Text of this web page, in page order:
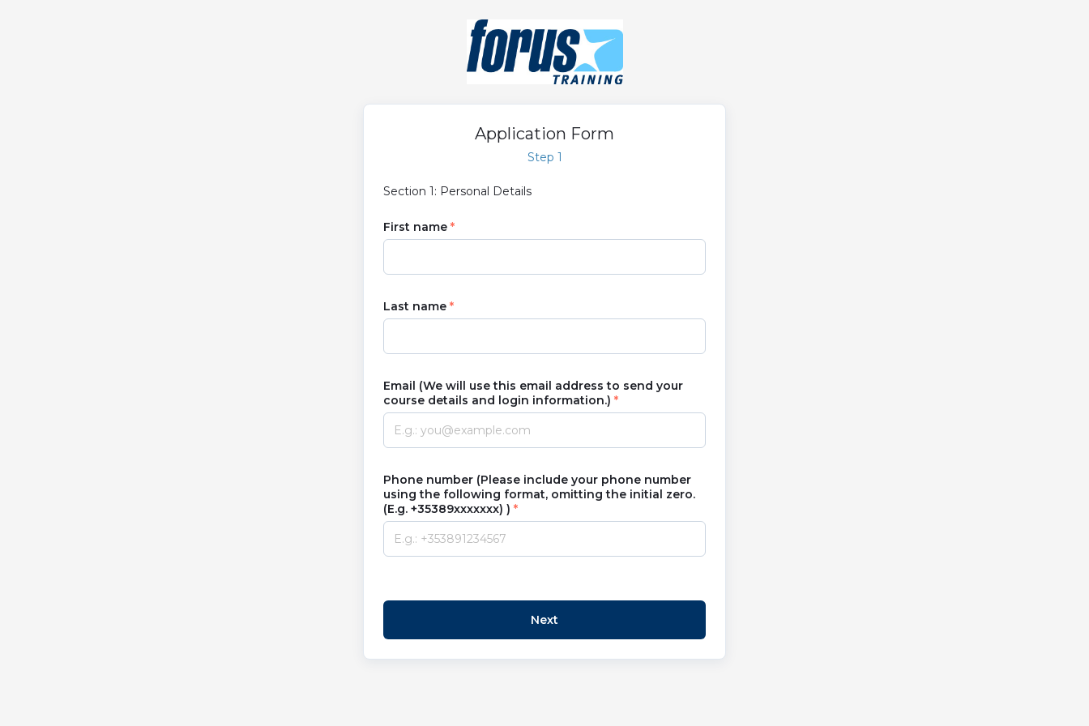
Application Form
Step 1
Section 1: Personal Details
First name
Last name
Email (We will use this email address to send your
course details and login information.)
Phone number (Please include your phone number
using the following format, omitting the initial zero.
(E.g. +35389xxxxxxx) )
Next